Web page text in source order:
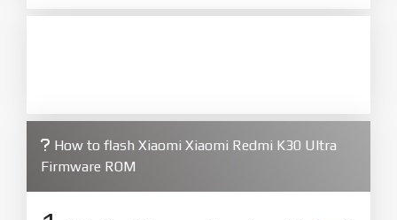
How to flash Xiaomi Xiaomi Redmi K30 Ultra
Firmware ROM